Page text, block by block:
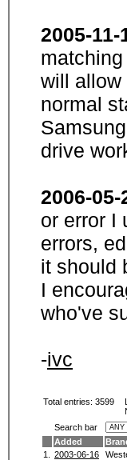
2005-11-
will allow
normal
drive
2006-05-
or error I
errors,
it should
I
who've
-ivc
Total entries: 3599
Search bar
Added
1.
2003-06-16